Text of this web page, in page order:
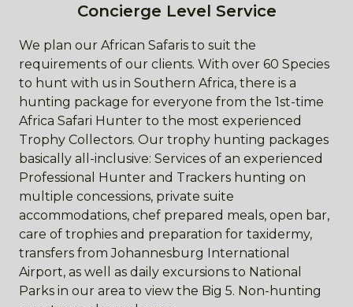
Concierge Level Service
We plan our African Safaris to suit the
requirements of our clients. With over 60 Species
to hunt with us in Southern Africa, there is a
hunting package for everyone from the 1st-time
Africa Safari Hunter to the most experienced
Trophy Collectors. Our trophy hunting packages
basically all-inclusive: Services of an experienced
Professional Hunter and Trackers hunting on
multiple concessions, private suite
accommodations, chef prepared meals, open bar,
care of trophies and preparation for taxidermy,
transfers from Johannesburg International
Airport, as well as daily excursions to National
Parks in our area to view the Big 5. Non-hunting